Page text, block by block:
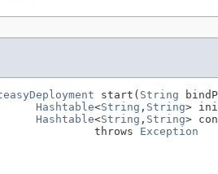
start( String
Hashtable<String , String>
Hashtable<String , String>
throws
Exception